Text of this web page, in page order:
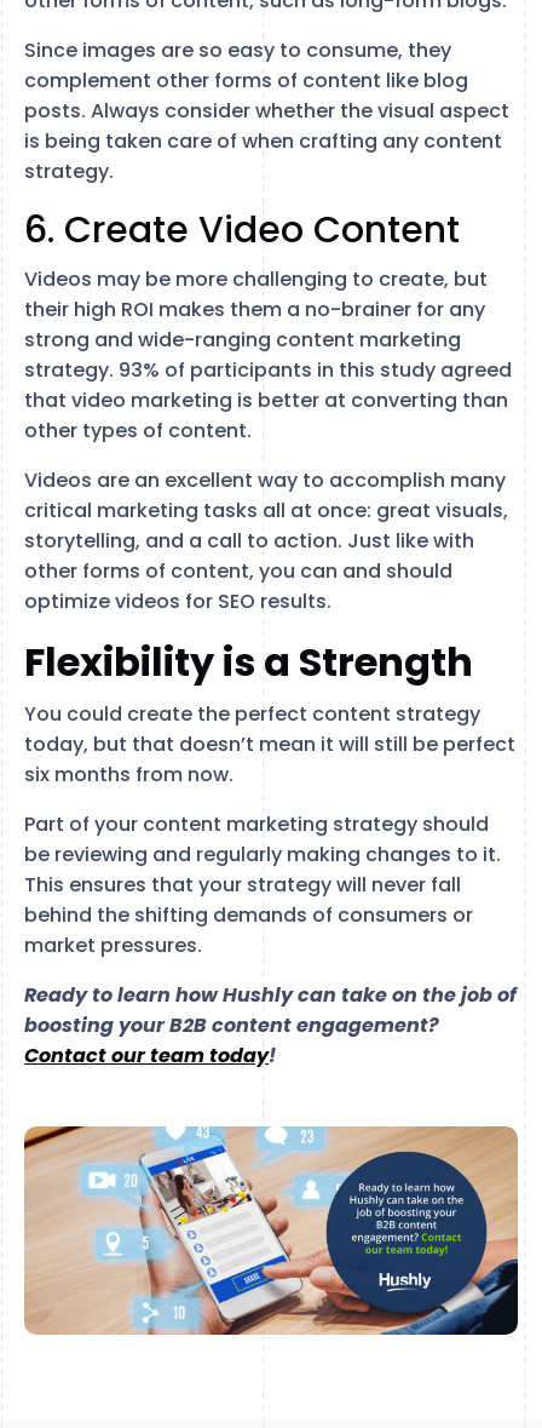
Since images are so easy to consume, they
complement other forms of content like blog
posts. Always consider whether the visual aspect
is being taken care of when crafting any content
strategy.
6. Create Video Content
Videos may be more challenging to create, but
their high ROI makes them a no-brainer for any
strong and wide-ranging content marketing
strategy. 93% of participants in this study agreed
that video marketing is better at converting than
other types of content.
Videos are an excellent way to accomplish many
critical marketing tasks all at once: great visuals,
storytelling, and a call to action. Just like with
other forms of content, you can and should
optimize videos for SEO results.
Flexibility is a Strength
You could create the perfect content strategy
today, but that doesn’t mean it will still be perfect
six months from now.
Part of your content marketing strategy should
be reviewing and regularly making changes to it.
This ensures that your strategy will never fall
behind the shifting demands of consumers or
market pressures.
Ready to learn how Hushly can take on the job of
boosting your B2B content engagement?
Contact our team today!